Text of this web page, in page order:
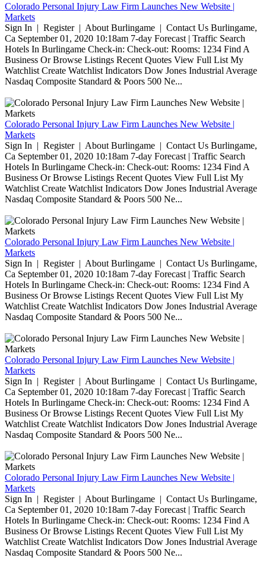
Colorado Personal Injury Law Firm Launches New Website |
Markets
Sign In | Register | About Burlingame | Contact Us Burlingame,
Ca September 01, 2020 10:18am 7-day Forecast | Traffic Search
Hotels In Burlingame Check-in: Check-out: Rooms: 1234 Find A
Business Or Browse Listings Recent Quotes View Full List My
Watchlist Create Watchlist Indicators Dow Jones Industrial Average
Nasdaq Composite Standard & Poors 500 Ne...
Colorado Personal Injury Law Firm Launches New Website |
Markets
Sign In | Register | About Burlingame | Contact Us Burlingame,
Ca September 01, 2020 10:18am 7-day Forecast | Traffic Search
Hotels In Burlingame Check-in: Check-out: Rooms: 1234 Find A
Business Or Browse Listings Recent Quotes View Full List My
Watchlist Create Watchlist Indicators Dow Jones Industrial Average
Nasdaq Composite Standard & Poors 500 Ne...
Colorado Personal Injury Law Firm Launches New Website |
Markets
Sign In | Register | About Burlingame | Contact Us Burlingame,
Ca September 01, 2020 10:18am 7-day Forecast | Traffic Search
Hotels In Burlingame Check-in: Check-out: Rooms: 1234 Find A
Business Or Browse Listings Recent Quotes View Full List My
Watchlist Create Watchlist Indicators Dow Jones Industrial Average
Nasdaq Composite Standard & Poors 500 Ne...
Colorado Personal Injury Law Firm Launches New Website |
Markets
Sign In | Register | About Burlingame | Contact Us Burlingame,
Ca September 01, 2020 10:18am 7-day Forecast | Traffic Search
Hotels In Burlingame Check-in: Check-out: Rooms: 1234 Find A
Business Or Browse Listings Recent Quotes View Full List My
Watchlist Create Watchlist Indicators Dow Jones Industrial Average
Nasdaq Composite Standard & Poors 500 Ne...
Colorado Personal Injury Law Firm Launches New Website |
Markets
Sign In | Register | About Burlingame | Contact Us Burlingame,
Ca September 01, 2020 10:18am 7-day Forecast | Traffic Search
Hotels In Burlingame Check-in: Check-out: Rooms: 1234 Find A
Business Or Browse Listings Recent Quotes View Full List My
Watchlist Create Watchlist Indicators Dow Jones Industrial Average
Nasdaq Composite Standard & Poors 500 Ne...